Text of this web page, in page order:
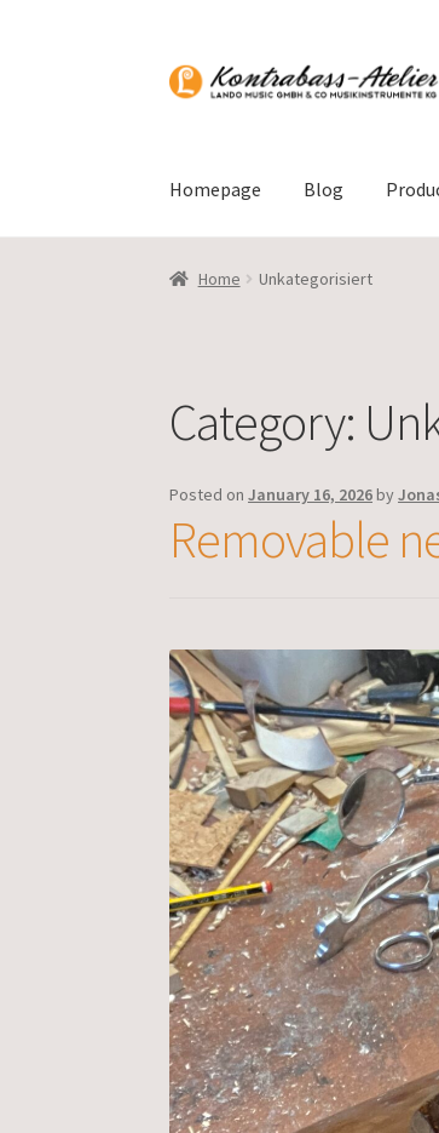
Skip
to
Skip
to
Homepage Blog
Home Unkategorisiert
Category:
Posted onJanuary 16, 2026by
Removable